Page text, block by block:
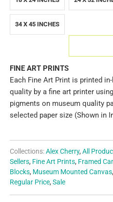
34 X 45 INCHES
FINE ART PRINTS
Each Fine Art Print is printed
quality by a fine art printer
pigments on museum quality
selected paper size (Shown in
Collections:Alex Cherry, All
Sellers, Fine Art Prints, Framed
Blocks, Museum Mounted Canvas,
Regular Price, Sale